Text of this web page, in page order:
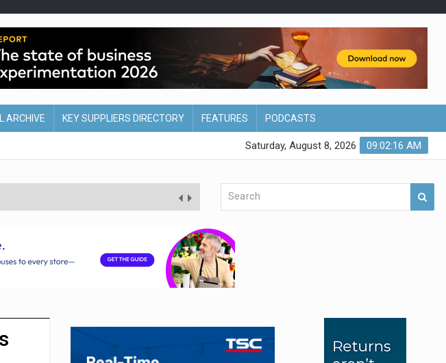
ARCHIVE KEY SUPPLIERS DIRECTORY FEATURES PODCASTS
09:02:17 AM
Saturday, August 8, 2026